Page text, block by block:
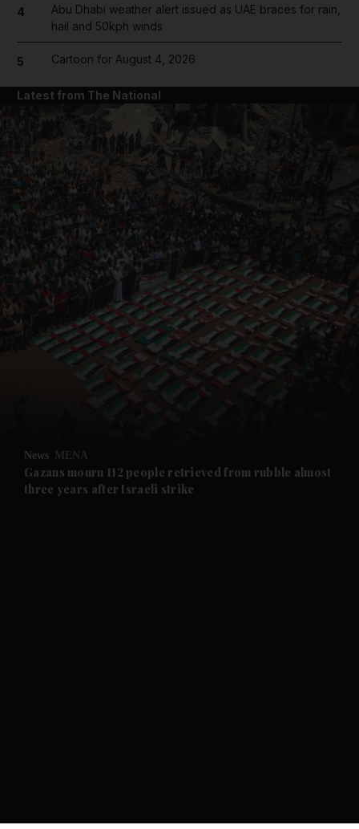
News submenu
Future submenu
4
Abu Dhabi weather alert issued as UAE braces for rain,
hail and 50kph winds
5 Cartoon for August 4, 2026
Latest from The National
News MENA
Gazans mourn 112 people retrieved from rubble almost
three years after Israeli strike